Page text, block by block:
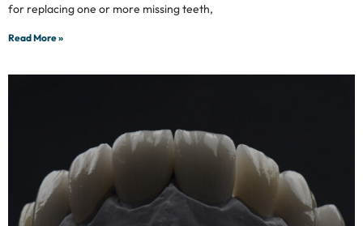
for replacing one or more missing teeth,
Read More »